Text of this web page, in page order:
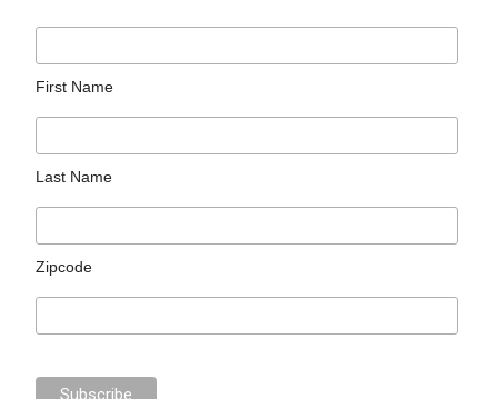
First Name
Last Name
Zipcode